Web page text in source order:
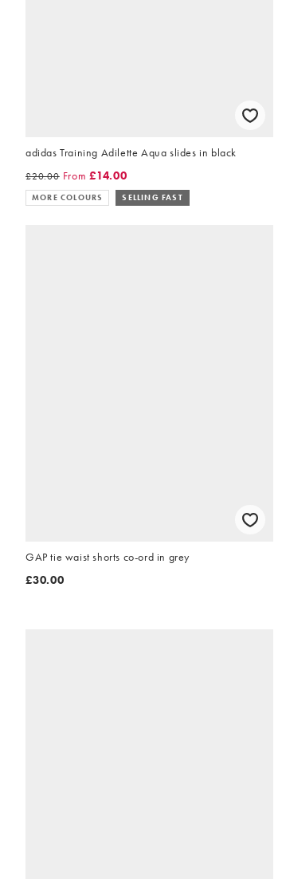
adidas Training Adilette Aqua slides in black
£20.00 From £14.00
MORE COLOURS SELLING FAST
GAP tie waist shorts co-ord in grey
£30.00